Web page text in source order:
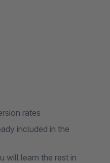
rates
included in the
will learn the rest in